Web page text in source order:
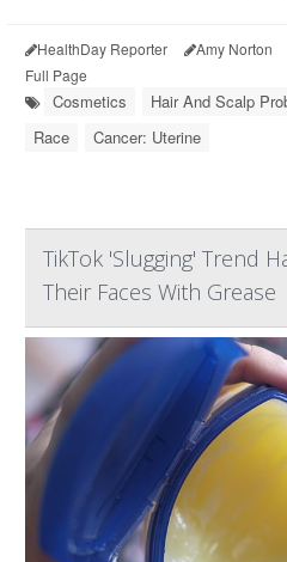
HealthDay Reporter Amy Norton
Full Page
Cosmetics Hair And Scalp
Race
Cancer: Uterine
TikTok 'Slugging' Trend
Their Faces With Grease